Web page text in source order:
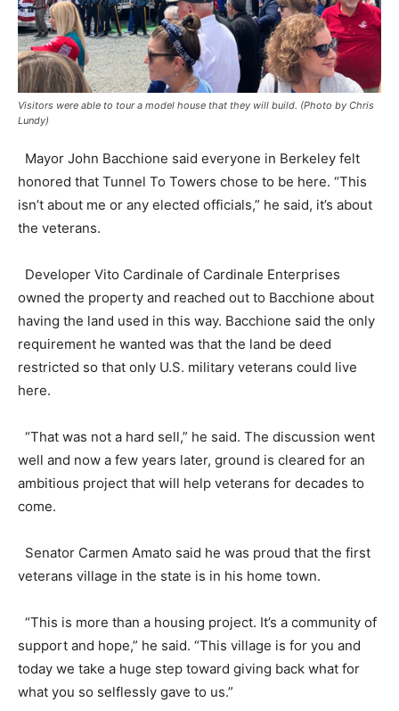
Visitors were able to tour a model house that they will build. (Photo by Chris
Lundy)
Mayor John Bacchione said everyone in Berkeley felt
honored that Tunnel To Towers chose to be here. “This
isn’t about me or any elected officials,” he said, it’s about
the veterans.
Developer Vito Cardinale of Cardinale Enterprises
owned the property and reached out to Bacchione about
having the land used in this way. Bacchione said the only
requirement he wanted was that the land be deed
restricted so that only U.S. military veterans could live
here.
“That was not a hard sell,” he said. The discussion went
well and now a few years later, ground is cleared for an
ambitious project that will help veterans for decades to
come.
Senator Carmen Amato said he was proud that the first
veterans village in the state is in his home town.
“This is more than a housing project. It’s a community of
support and hope,” he said. “This village is for you and
today we take a huge step toward giving back what for
what you so selflessly gave to us.”